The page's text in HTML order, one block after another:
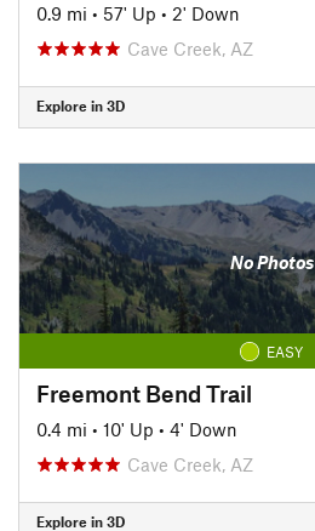
0.9 mi • 57' Up • 2' Down
Cave Creek, AZ
Explore in 3D
No Photos
EASY
Freemont Bend Trail
0.4 mi • 10' Up • 4' Down
Cave Creek, AZ
Explore in 3D